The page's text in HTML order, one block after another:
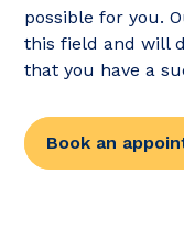
possible for you.
this field and will
that you have a
Book an